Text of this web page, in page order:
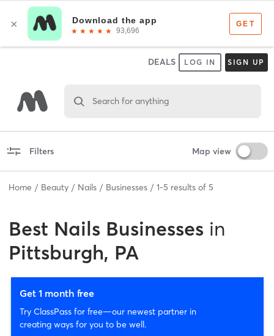
DEALS LOG IN SIGN UP
Search for anything
Filters Map view
Home Beauty Nails Businesses 1-5 results of 5
Best Nails Businesses in
Pittsburgh, PA
Get 1 month free
Try ClassPass for free—our newest partner in
creating ways for you to be well.